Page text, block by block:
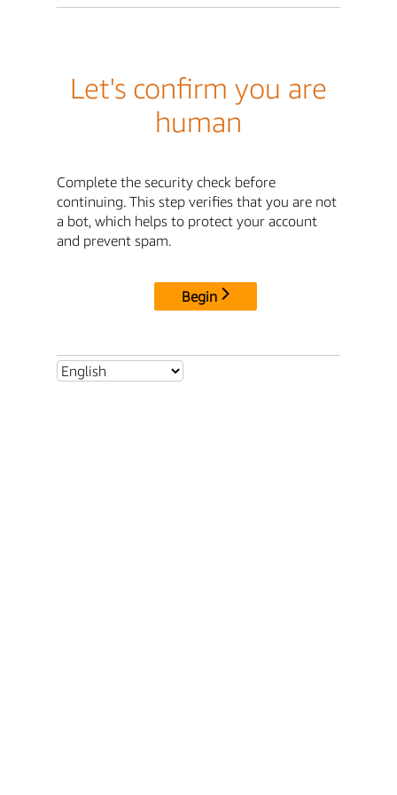
Let's confirm you are
human
Complete the security check before
continuing. This step verifies that you are not
a bot, which helps to protect your account
and prevent spam.
Begin